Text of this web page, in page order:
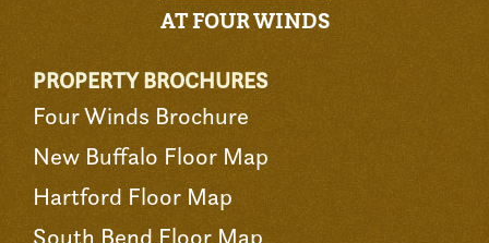
AT FOUR WINDS
PROPERTY BROCHURES
Four Winds Brochure
New Buffalo Floor Map
Hartford Floor Map